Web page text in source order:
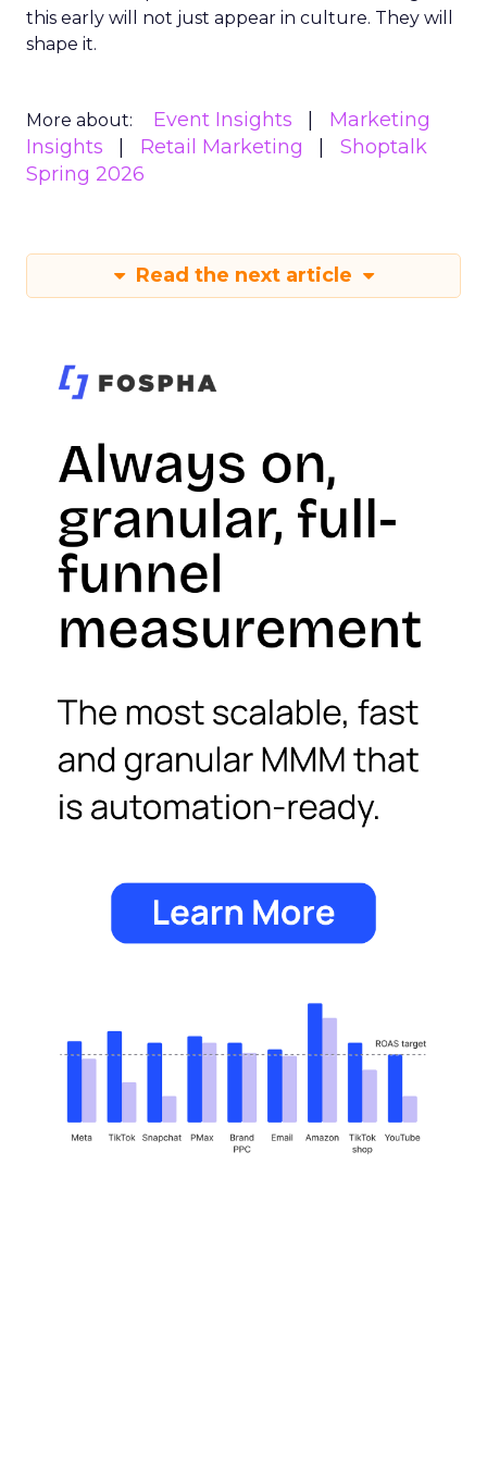
this early will not just appear in culture. They will
shape it.
More about: Event Insights
Marketing
Insights
Retail Marketing
Shoptalk
Spring 2026
Read the next article